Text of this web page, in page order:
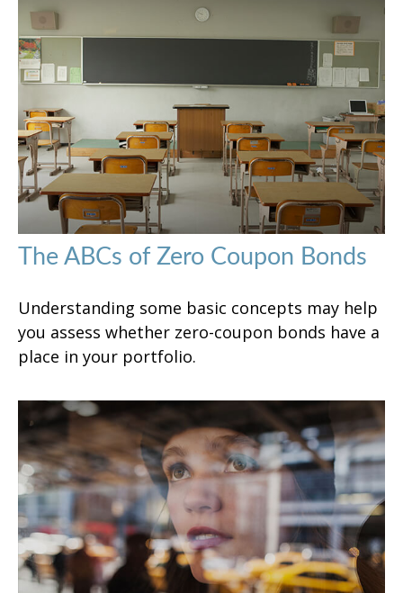
The ABCs of Zero Coupon Bonds
Understanding some basic concepts may help
you assess whether zero-coupon bonds have a
place in your portfolio.